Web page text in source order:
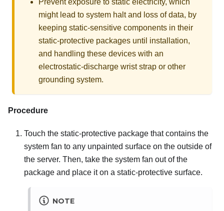
Prevent exposure to static electricity, which
might lead to system halt and loss of data, by
keeping static-sensitive components in their
static-protective packages until installation,
and handling these devices with an
electrostatic-discharge wrist strap or other
grounding system.
Procedure
Touch the static-protective package that contains the
system fan to any unpainted surface on the outside of
the server. Then, take the system fan out of the
package and place it on a static-protective surface.
NOTE